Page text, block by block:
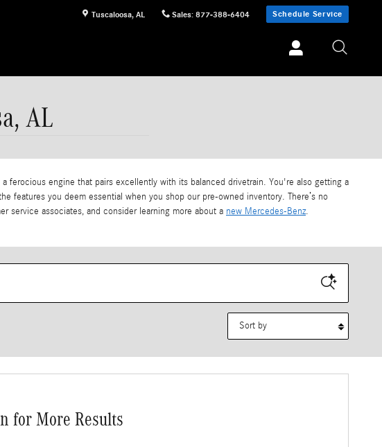
Tuscaloosa, AL Sales: 877-388-6404 Schedule Service
AL
ferocious engine that pairs excellently with its balanced drivetrain. You're also getting a
features you deem essential when you shop our pre-owned inventory. There’s no
service associates, and consider learning more about a new Mercedes-Benz.
for More Results